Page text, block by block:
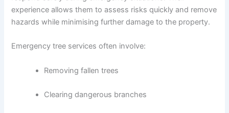
experience allows them to assess risks quickly and remove
hazards while minimising further damage to the property.
Emergency tree services often involve:
Removing fallen trees
Clearing dangerous branches